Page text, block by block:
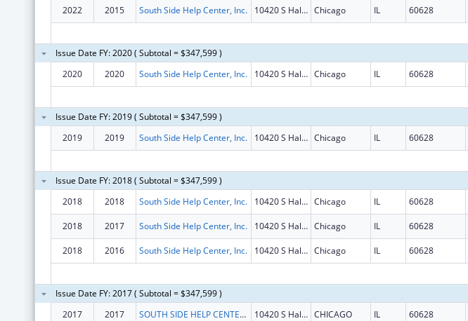
2022 2015 South Side Help Center, Inc. 10420 S Halsted St Chicago IL 60628
Issue Date FY: 2020 ( Subtotal = $347,599 )
2020
2020 South Side Help Center, Inc. 10420 S Halsted St Chicago IL 60628
Issue Date FY: 2019 ( Subtotal = $347,599 )
2019
2019 South Side Help Center, Inc. 10420 S Halsted St Chicago IL 60628
Issue Date FY: 2018 ( Subtotal = $347,599 )
2018
2018 South Side Help Center, Inc. 10420 S Halsted St Chicago IL 60628
2018 2017 South Side Help Center, Inc. 10420 S Halsted St Chicago IL 60628
2018 2016 South Side Help Center, Inc. 10420 S Halsted St Chicago IL 60628
Issue Date FY: 2017 ( Subtotal = $347,599 )
2017
2017 SOUTH SIDE HELP CENTER, INC. 10420 S Halsted St CHICAGO IL 60628